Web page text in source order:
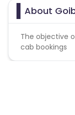
About
The objective
cab bookings